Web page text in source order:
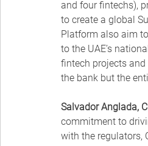
and four fintechs),
to create a global
Platform also aim
to the UAE’s
fintech projects
the bank but the
Salvador Anglada,
commitment to
with the regulators,